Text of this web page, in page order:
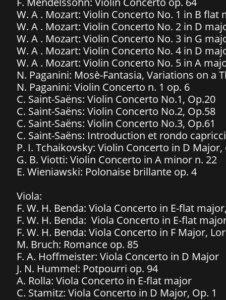
W. A . Mozart: Violin Concerto No. 1 in B flat
W. A . Mozart: Violin Concerto No. 2 in D
W. A . Mozart: Violin Concerto No. 3 in G
W. A . Mozart: Violin Concerto No. 4 in D
W. A . Mozart: Violin Concerto No. 5 in A
N. Paganini: Mosè-Fantasia, Variations on a
N. Paganini: Violin Concerto n. 1 op. 6
C. Saint-Saëns: Violin Concerto No.1, Op.20
C. Saint-Saëns: Violin Concerto No.2, Op.58
C. Saint-Saëns: Violin Concerto No.3, Op.61
C. Saint-Saëns: Introduction et rondo
P. I. Tchaikovsky: Violin Concerto in D Major,
G. B. Viotti: Violin Concerto in A minor n. 22
E. Wieniawski: Polonaise brillante op. 4
Viola:
F. W. H. Benda: Viola Concerto in E-flat
F. W. H. Benda: Viola Concerto in E-flat
F. W. H. Benda: Viola Concerto in F Major,
M. Bruch: Romance op. 85
F. A. Hoffmeister: Viola Concerto in D Major
J. N. Hummel: Potpourri op. 94
A. Rolla: Viola Concerto in E-flat major
C. Stamitz: Viola Concerto in D Major, Op. 1